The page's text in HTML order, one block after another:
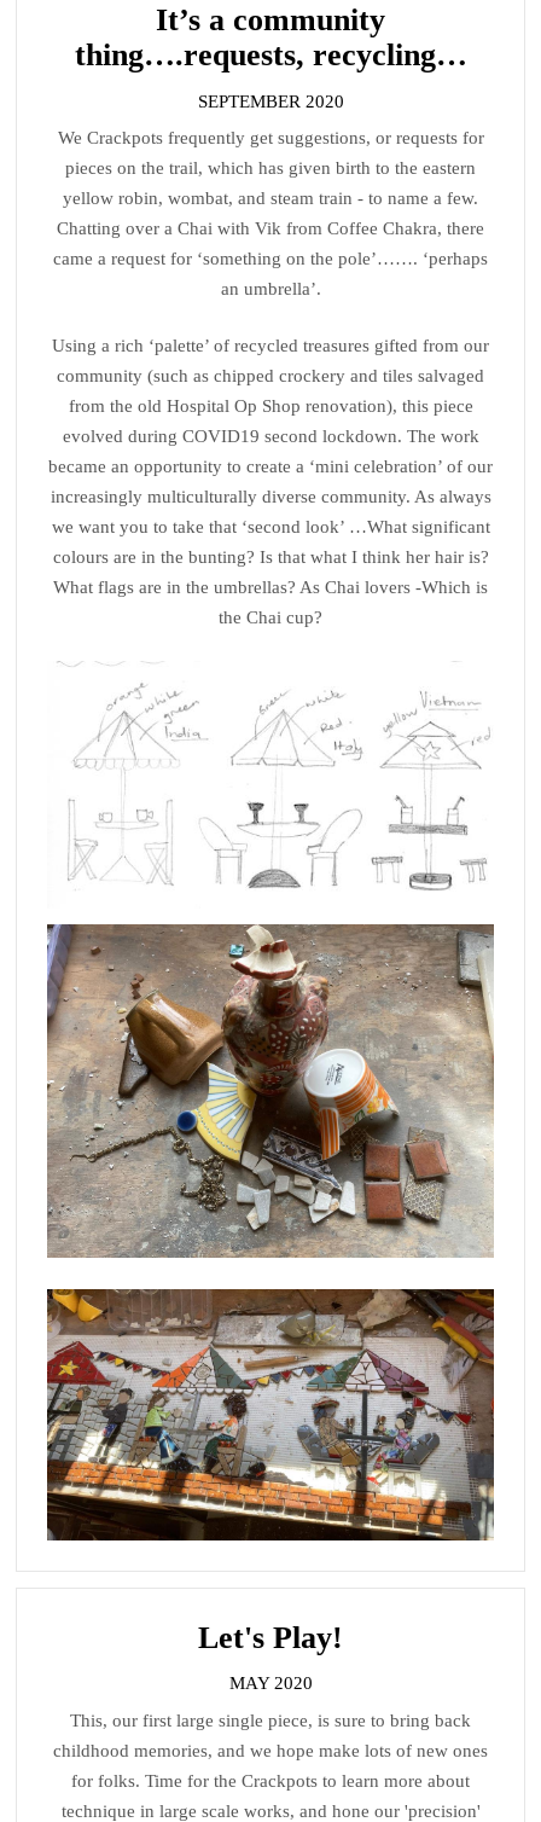
It’s a community
thing….requests, recycling…
SEPTEMBER 2020
We Crackpots frequently get suggestions, or requests for
pieces on the trail, which has given birth to the eastern
yellow robin, wombat, and steam train - to name a few.
Chatting over a Chai with Vik from Coffee Chakra, there
came a request for ‘something on the pole’……. ‘perhaps
an umbrella’.
Using a rich ‘palette’ of recycled treasures gifted from our
community (such as chipped crockery and tiles salvaged
from the old Hospital Op Shop renovation), this piece
evolved during COVID19 second lockdown. The work
became an opportunity to create a ‘mini celebration’ of our
increasingly multiculturally diverse community. As always
we want you to take that ‘second look’ …What significant
colours are in the bunting? Is that what I think her hair is?
What flags are in the umbrellas? As Chai lovers -Which is
the Chai cup?
Let's Play!
MAY 2020
This, our first large single piece, is sure to bring back
childhood memories, and we hope make lots of new ones
for folks. Time for the Crackpots to learn more about
technique in large scale works, and hone our 'precision'